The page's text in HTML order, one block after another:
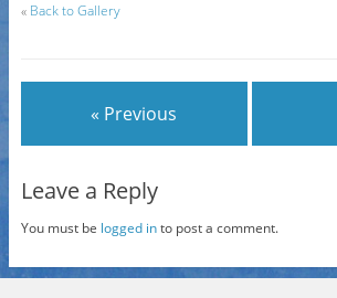
« Back to Gallery
« Previous
Leave a Reply
You must be logged into post a comment.